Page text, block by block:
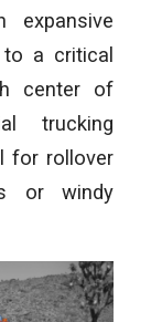
a critical
center of
trucking
for rollover
or windy